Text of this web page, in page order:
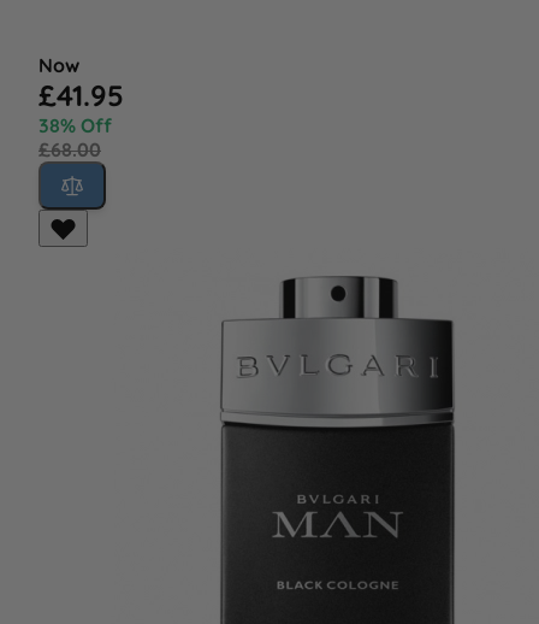
Now
£41.95
38% Off
£68.00